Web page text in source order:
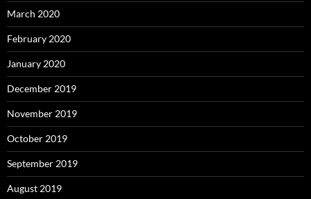
March 2020
February 2020
January 2020
December 2019
November 2019
October 2019
September 2019
August 2019